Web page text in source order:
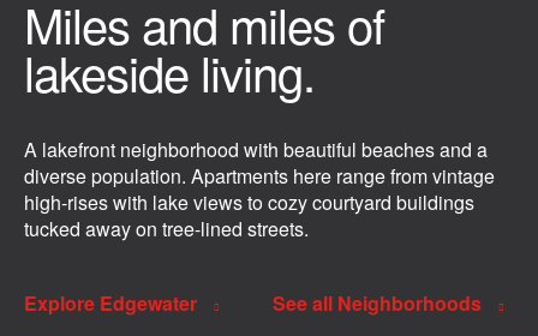
Miles and miles of
lakeside living.
A lakefront neighborhood with beautiful beaches and a
diverse population. Apartments here range from vintage
high-rises with lake views to cozy courtyard buildings
tucked away on tree-lined streets.
Explore Edgewater See all Neighborhoods